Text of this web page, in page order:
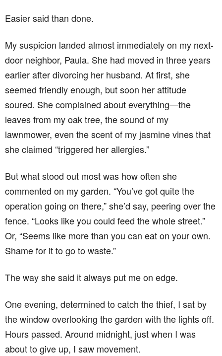
Easier said than done.
My suspicion landed almost immediately on my next-
door neighbor, Paula. She had moved in three years
earlier after divorcing her husband. At first, she
seemed friendly enough, but soon her attitude
soured. She complained about everything—the
leaves from my oak tree, the sound of my
lawnmower, even the scent of my jasmine vines that
she claimed “triggered her allergies.”
But what stood out most was how often she
commented on my garden. “You’ve got quite the
operation going on there,” she’d say, peering over the
fence. “Looks like you could feed the whole street.”
Or, “Seems like more than you can eat on your own.
Shame for it to go to waste.”
The way she said it always put me on edge.
One evening, determined to catch the thief, I sat by
the window overlooking the garden with the lights off.
Hours passed. Around midnight, just when I was
about to give up, I saw movement.